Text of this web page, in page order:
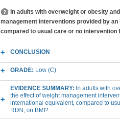
In adults with overweight or obesity
management interventions provided by
compared to usual care or no intervention
CONCLUSION
GRADE: Low (C)
EVIDENCE SUMMARY: In adults with
the effect of weight management
international equivalent, compared to
RDN, on BMI?